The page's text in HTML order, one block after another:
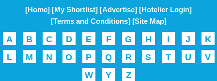
[Home] [My Shortlist] [Advertise] [Hotelier Login]
[Terms and Conditions] [Site Map]
A B C D E F G H I J
K
L
M N O P Q R S T U
V
W
Y Z